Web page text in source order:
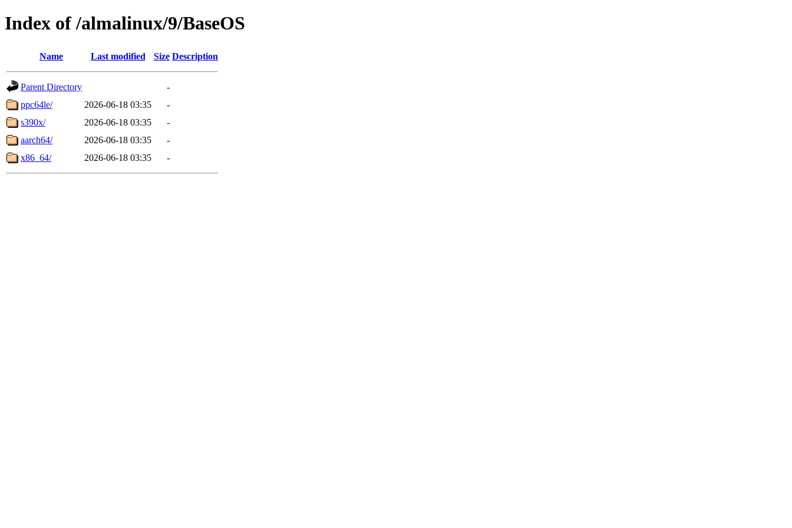
Index of /almalinux/9/BaseOS
Name Last modified Size Description
Parent Directory
-
ppc64le/
2026-06-18 03:35
-
s390x/
2026-06-18 03:35
-
aarch64/
2026-06-18 03:35
-
x86_64/
2026-06-18 03:35 -